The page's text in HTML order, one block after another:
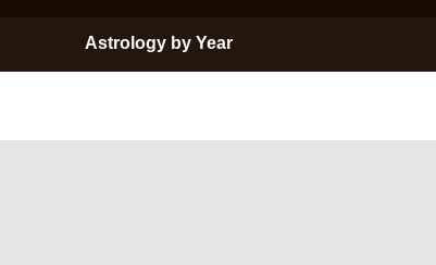
Astrology by Year